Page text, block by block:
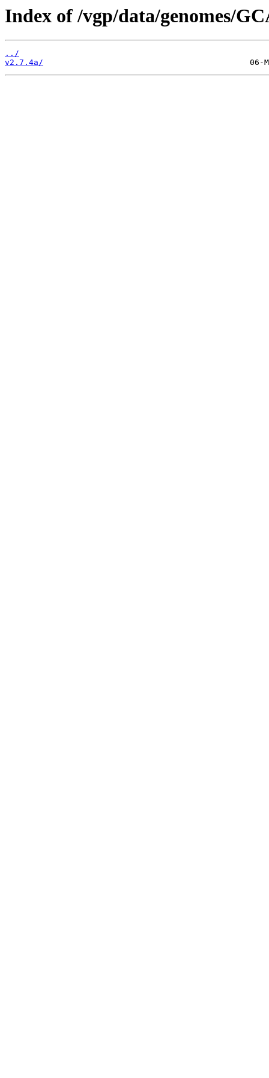
Index of /vgp/data/genomes/
../
v2.7.4a/